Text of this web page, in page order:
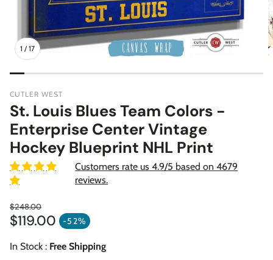
1 / 17
CUTLER WEST
St. Louis Blues Team Colors -
Enterprise Center Vintage
Hockey Blueprint NHL Print
Customers rate us 4.9/5 based on 4679
reviews.
$119.00 -52%
Sale price
Regular price
$248.00
In Stock : Free Shipping